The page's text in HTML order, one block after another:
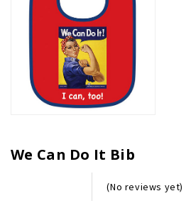
We Can Do It Bib
(No reviews yet)